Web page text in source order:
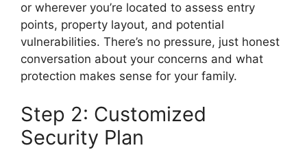
or wherever you’re located to assess entry
points, property layout, and potential
vulnerabilities. There’s no pressure, just honest
conversation about your concerns and what
protection makes sense for your family.
Step 2: Customized
Security Plan